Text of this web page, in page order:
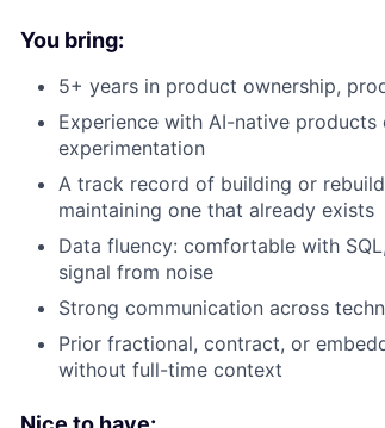
You bring:
5+ years in product ownership,
Experience with AI-native
experimentation
A track record of building or
maintaining one that already exists
Data fluency: comfortable with
signal from noise
Strong communication across
Prior fractional, contract, or
without full-time context